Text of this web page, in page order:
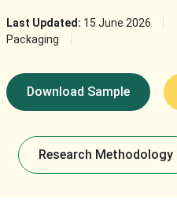
Last Updated: 15 June 2026
Packaging
Download Sample
Research Methodology